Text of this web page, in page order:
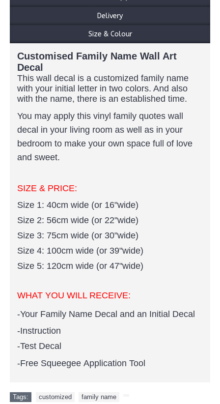
Delivery
Size & Colour
Customised Family Name Wall Art
Decal
This wall decal is a customized family name
with your initial letter in two colors. And also
with the name, there is an established time.
You may apply this vinyl family quotes wall
decal in your living room as well as in your
bedroom to make your own space full of love
and sweet.
SIZE & PRICE:
Size 1: 40cm wide (or 16"wide)
Size 2: 56cm wide (or 22"wide)
Size 3: 75cm wide (or 30"wide)
Size 4: 100cm wide (or 39"wide)
Size 5: 120cm wide (or 47"wide)
WHAT YOU WILL RECEIVE:
-Your Family Name Decal and an Initial Decal
-Instruction
-Test Decal
-Free Squeegee Application Tool
Tags: customized family name